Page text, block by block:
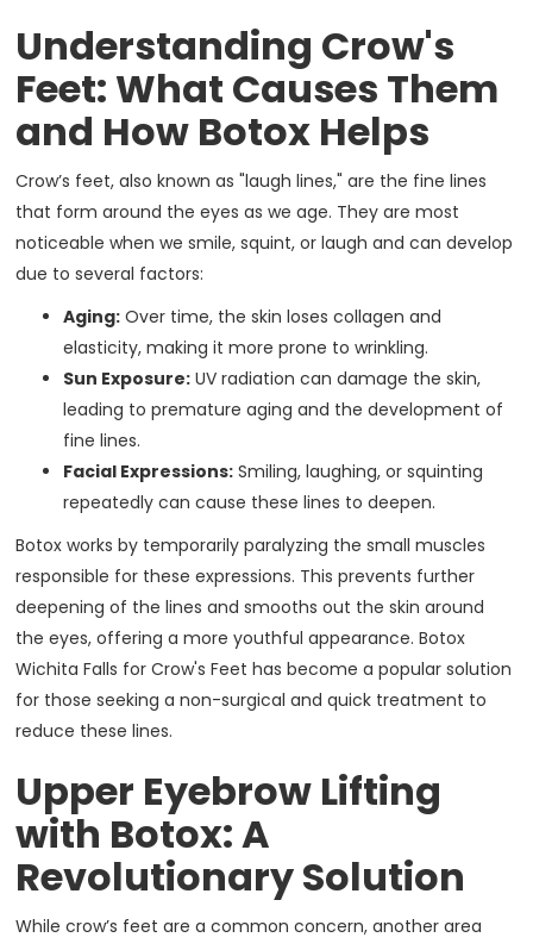
Understanding Crow's
Feet: What Causes Them
and How Botox Helps
Crow’s feet, also known as "laugh lines," are the fine lines
that form around the eyes as we age. They are most
noticeable when we smile, squint, or laugh and can develop
due to several factors:
Aging: Over time, the skin loses collagen and
elasticity, making it more prone to wrinkling.
Sun Exposure: UV radiation can damage the skin,
leading to premature aging and the development of
fine lines.
Facial Expressions: Smiling, laughing, or squinting
repeatedly can cause these lines to deepen.
Botox works by temporarily paralyzing the small muscles
responsible for these expressions. This prevents further
deepening of the lines and smooths out the skin around
the eyes, offering a more youthful appearance. Botox
Wichita Falls for Crow's Feet has become a popular solution
for those seeking a non-surgical and quick treatment to
reduce these lines.
Upper Eyebrow Lifting
with Botox: A
Revolutionary Solution
While crow’s feet are a common concern, another area